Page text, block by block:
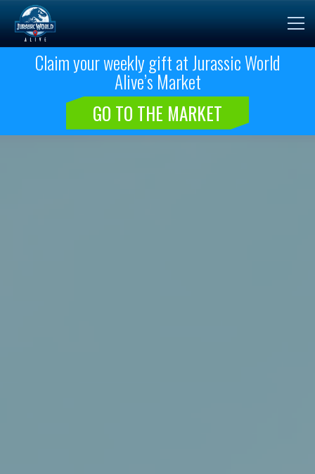
Claim your weekly gift at Jurassic World
Alive’s Market
GO TO THE MARKET